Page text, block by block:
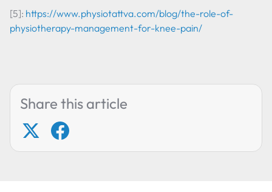
[5]: https://www.physiotattva.com/blog/the-role-of-
physiotherapy-management-for-knee-pain/
Share this article